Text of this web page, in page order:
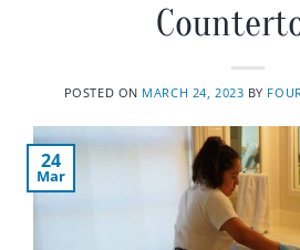
POSTED ON MARCH 24, 2023 BY
24
Mar